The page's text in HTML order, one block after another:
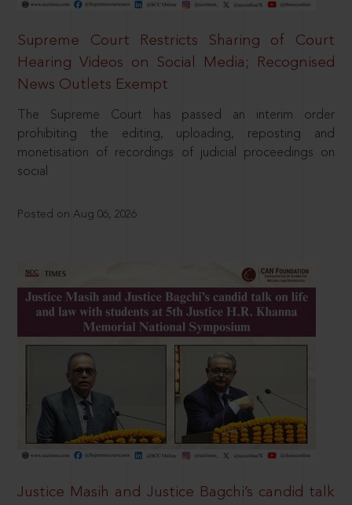
Supreme Court Restricts Sharing of Court
Hearing Videos on Social Media; Recognised
News Outlets Exempt
The Supreme Court has passed an interim order
prohibiting the editing, uploading, reposting and
monetisation of recordings of judicial proceedings on
social
Posted on Aug 06, 2026
Justice Masih and Justice Bagchi’s candid talk